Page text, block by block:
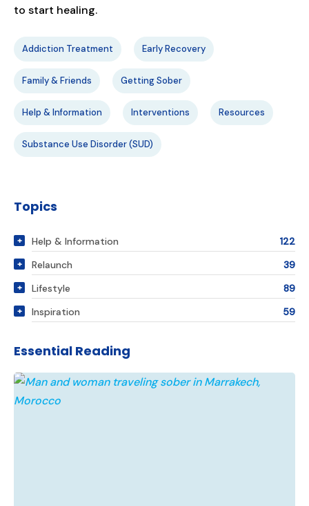
to start healing.
Addiction Treatment Early Recovery
Family & Friends Getting Sober
Help & Information Interventions Resources
Substance Use Disorder (SUD)
Topics
Help & Information
122
Relaunch
39
Lifestyle
89
Inspiration
59
Essential Reading